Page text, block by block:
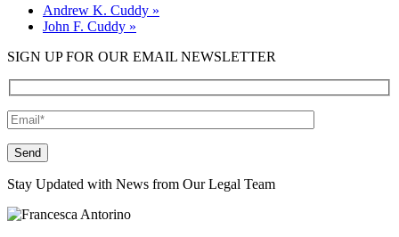
Andrew K. Cuddy »
John F. Cuddy »
SIGN UP FOR OUR EMAIL NEWSLETTER
Please leave this field empty.
Stay Updated with News from Our Legal Team